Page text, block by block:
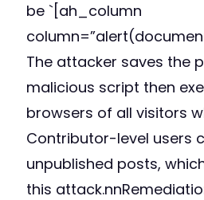
be `[ah_column
The attacker saves the
malicious script then
browsers of all visitors
Contributor-level users
unpublished posts,
this